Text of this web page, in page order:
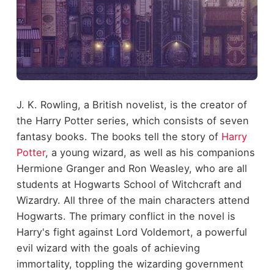
J. K. Rowling, a British novelist, is the creator of
the Harry Potter series, which consists of seven
fantasy books. The books tell the story of Harry
Potter, a young wizard, as well as his companions
Hermione Granger and Ron Weasley, who are all
students at Hogwarts School of Witchcraft and
Wizardry. All three of the main characters attend
Hogwarts. The primary conflict in the novel is
Harry's fight against Lord Voldemort, a powerful
evil wizard with the goals of achieving
immortality, toppling the wizarding government